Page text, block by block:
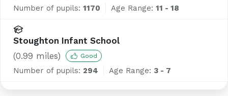
Number of pupils: 1170 Age Range: 11 - 18
Stoughton Infant School
(0.99 miles) Good
Number of pupils: 294 Age Range: 3 - 7